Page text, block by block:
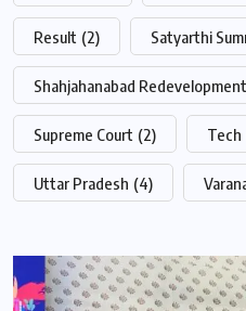
Result (2) Satyarthi
Shahjahanabad
Supreme Court (2) Tech
Uttar Pradesh (4)